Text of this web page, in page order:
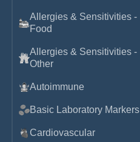
Allergies & Sensitivities -
Food
Allergies & Sensitivities -
Other
Autoimmune
Basic Laboratory Markers
Cardiovascular